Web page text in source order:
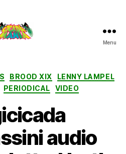
Menu
Categories
BROOD XIX
LENNY LAMPEL
PERIODICAL VIDEO
audio